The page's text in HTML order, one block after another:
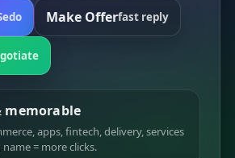
Make Offerfast reply
memorable
apps, fintech, delivery, services
= more clicks.